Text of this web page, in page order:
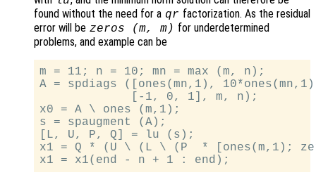
found without the need for a qr factorization. As the residual
error will be zeros (m, m) for underdetermined
problems, and example can be
m = 11; n = 10; mn = max (m, n);
A = spdiags ([ones(mn,1),
             [-1, 0, 1], m, n);
x0 = A \ ones (m,1);
s = spaugment (A);
[L, U, P, Q] = lu (s);
x1 = Q * (U \ (L \ (P  * [ones(m,1);